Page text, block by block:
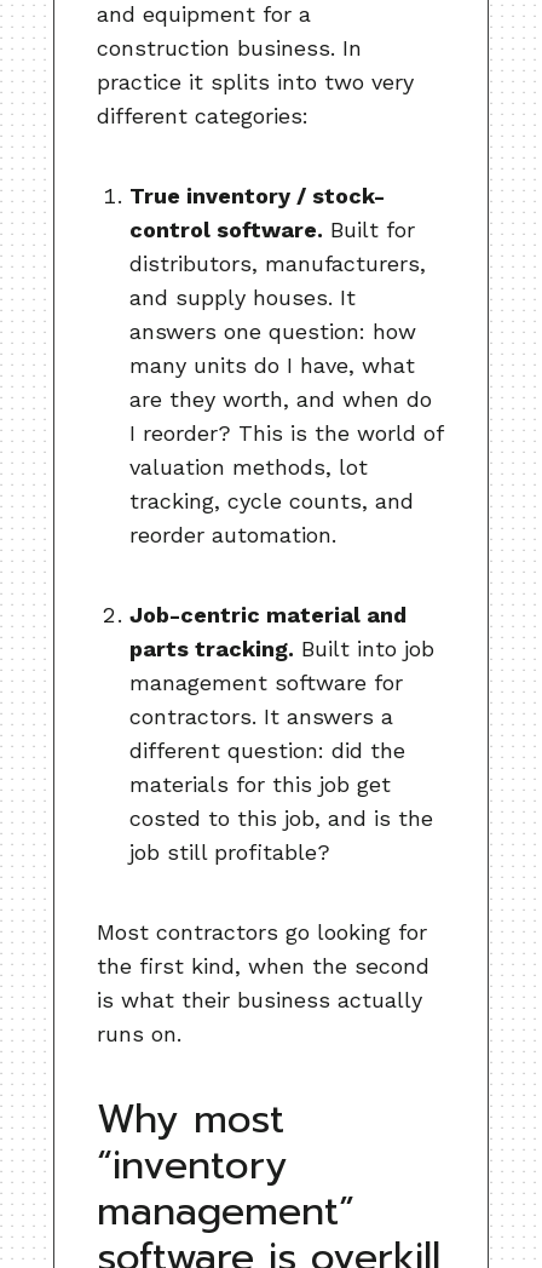
and equipment for a
construction business. In
practice it splits into two very
different categories:
True inventory / stock-
control software. Built for
distributors, manufacturers,
and supply houses. It
answers one question: how
many units do I have, what
are they worth, and when do
I reorder? This is the world of
valuation methods, lot
tracking, cycle counts, and
reorder automation.
Job-centric material and
parts tracking. Built into job
management software for
contractors. It answers a
different question: did the
materials for this job get
costed to this job, and is the
job still profitable?
Most contractors go looking for
the first kind, when the second
is what their business actually
runs on.
Why most
“inventory
management”